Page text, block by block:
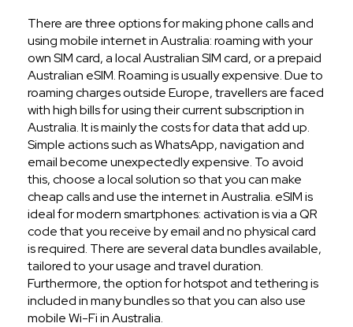
There are three options for making phone calls and
using mobile internet in Australia: roaming with your
own SIM card, a local Australian SIM card, or a prepaid
Australian eSIM. Roaming is usually expensive. Due to
roaming charges outside Europe, travellers are faced
with high bills for using their current subscription in
Australia. It is mainly the costs for data that add up.
Simple actions such as WhatsApp, navigation and
email become unexpectedly expensive. To avoid
this, choose a local solution so that you can make
cheap calls and use the internet in Australia. eSIM is
ideal for modern smartphones: activation is via a QR
code that you receive by email and no physical card
is required. There are several data bundles available,
tailored to your usage and travel duration.
Furthermore, the option for hotspot and tethering is
included in many bundles so that you can also use
mobile Wi-Fi in Australia.